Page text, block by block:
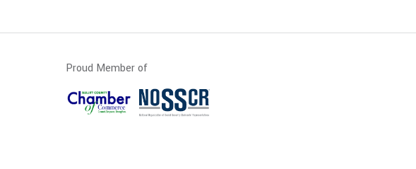
Proud Member of